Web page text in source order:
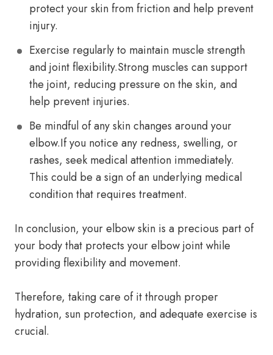
protect your skin from friction and help prevent
injury.
Exercise regularly to maintain muscle strength
and joint flexibility.Strong muscles can support
the joint, reducing pressure on the skin, and
help prevent injuries.
Be mindful of any skin changes around your
elbow.If you notice any redness, swelling, or
rashes, seek medical attention immediately.
This could be a sign of an underlying medical
condition that requires treatment.
In conclusion, your elbow skin is a precious part of
your body that protects your elbow joint while
providing flexibility and movement.
Therefore, taking care of it through proper
hydration, sun protection, and adequate exercise is
crucial.